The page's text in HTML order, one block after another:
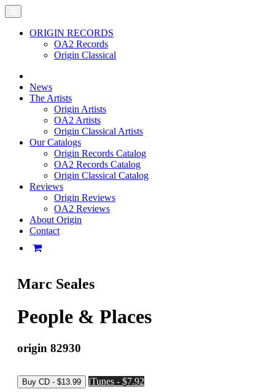
ORIGIN RECORDS
OA2 Records
Origin Classical
News
The Artists
Origin Artists
OA2 Artists
Origin Classical Artists
Our Catalogs
Origin Records Catalog
OA2 Records Catalog
Origin Classical Catalog
Reviews
Origin Reviews
OA2 Reviews
About Origin
Contact
Marc Seales
People & Places
origin 82930
iTunes - $7.92